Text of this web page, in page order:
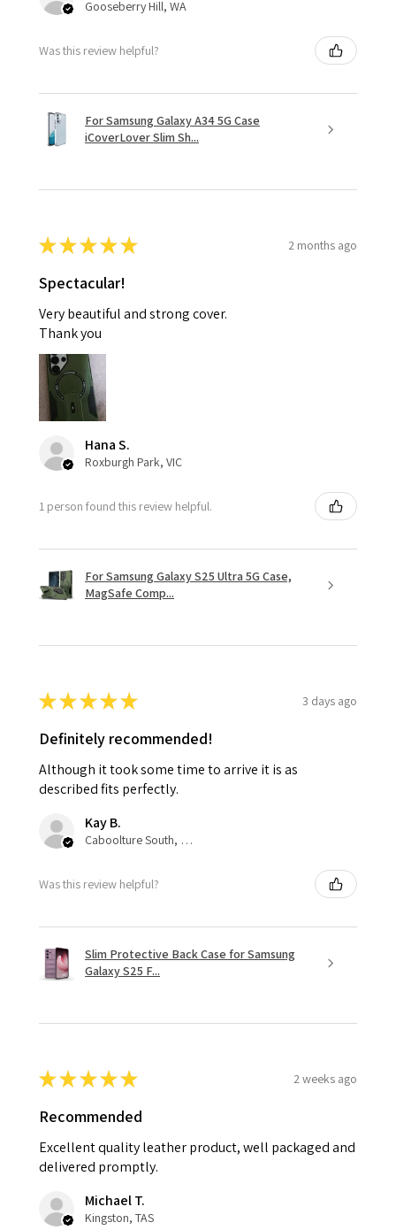
Gooseberry Hill, WA
Was this review helpful?
For Samsung Galaxy A34 5G Case
iCoverLover Slim Sh...
★★★★★ 2 months ago
Spectacular!
Very beautiful and strong cover.
Thank you
Hana S.
Roxburgh Park, VIC
1 person found this review helpful.
For Samsung Galaxy S25 Ultra 5G Case,
MagSafe Comp...
★★★★★ 3 days ago
Definitely recommended!
Although it took some time to arrive it is as
described fits perfectly.
Kay B.
Caboolture South, QLD
Was this review helpful?
Slim Protective Back Case for Samsung
Galaxy S25 F...
★★★★★ 2 weeks ago
Recommended
Excellent quality leather product, well packaged and
delivered promptly.
Michael T.
Kingston, TAS